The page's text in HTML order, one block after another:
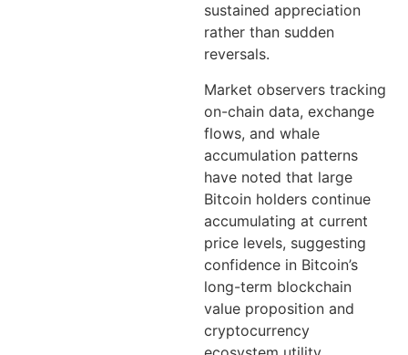
sustained appreciation
rather than sudden
reversals.
Market observers tracking
on-chain data, exchange
flows, and whale
accumulation patterns
have noted that large
Bitcoin holders continue
accumulating at current
price levels, suggesting
confidence in Bitcoin’s
long-term blockchain
value proposition and
cryptocurrency